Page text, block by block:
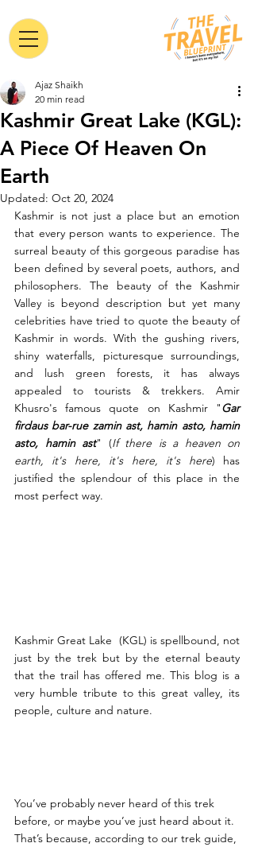
Kashmir Great Lake (KGL):
A Piece Of Heaven On
Earth
Ajaz Shaikh
20 min read
Updated: Oct 20, 2024
Kashmir is not just a place but an emotion
that every person wants to experience. The
surreal beauty of this gorgeous paradise has
been defined by several poets, authors, and
philosophers. The beauty of the Kashmir
Valley is beyond description but yet many
celebrities have tried to quote the beauty of
Kashmir in words. With the gushing rivers,
shiny waterfalls, picturesque surroundings,
and lush green forests, it has always
appealed to tourists & trekkers. Amir
Khusro's famous quote on Kashmir "Gar
firdaus bar-rue zamin ast, hamin asto, hamin
asto, hamin ast" (If there is a heaven on
earth, it's here, it's here, it's here) has
justified the splendour of this place in the
most perfect way.
Kashmir Great Lake  (KGL) is spellbound, not
just by the trek but by the eternal beauty
that the trail has offered me. This blog is a
very humble tribute to this great valley, its
people, culture and nature.
You’ve probably never heard of this trek
before, or maybe you’ve just heard about it.
That’s because, according to our trek guide,